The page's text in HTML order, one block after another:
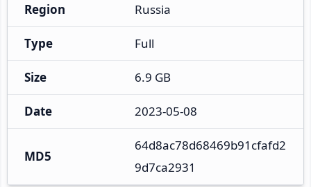
Region Russia
Type Full
Size 6.9 GB
Date 2023-05-08
MD5
64d8ac78d68469b91cfafd2
9d7ca2931